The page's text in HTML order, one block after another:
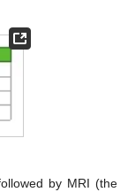
by MRI (the